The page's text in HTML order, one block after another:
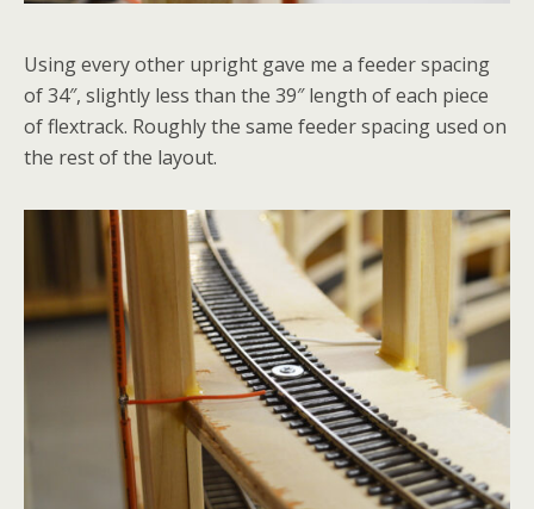
Using every other upright gave me a feeder spacing
of 34″, slightly less than the 39″ length of each piece
of flextrack. Roughly the same feeder spacing used on
the rest of the layout.